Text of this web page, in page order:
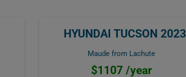
HYUNDAI TUCSON 2023
Maude from Lachute
$1107 /year